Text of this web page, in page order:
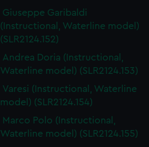
Giuseppe Garibaldi
(Instructional, Waterline model)
(SLR2124.152)
Andrea Doria (Instructional,
Waterline model) (SLR2124.153)
Varesi (Instructional, Waterline
model) (SLR2124.154)
Marco Polo (Instructional,
Waterline model) (SLR2124.155)